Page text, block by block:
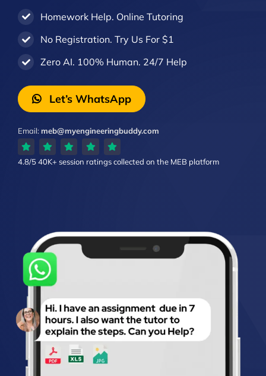
Homework Help. Online Tutoring
No Registration. Try Us For $1
Zero AI. 100% Human. 24/7 Help
Let’s WhatsApp
Email:meb@myengineeringbuddy.com
4.8/540K+ session ratingscollected on the MEB platform